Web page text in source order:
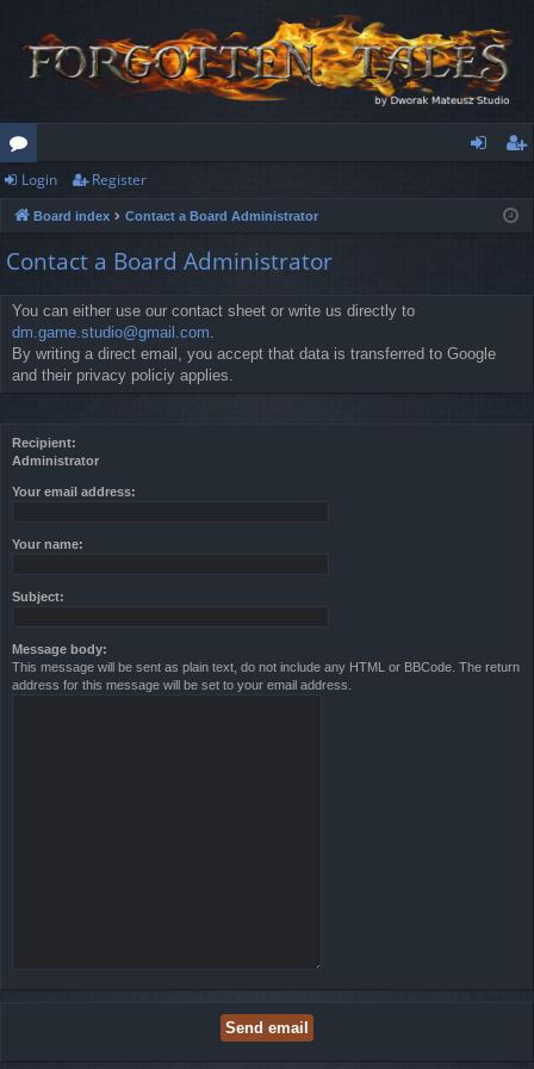
or
u
m
s
ist
Login Register
Board index Contact a Board Administrator
Contact a Board Administrator
You can either use our contact sheet or write us directly to
dm.game.studio@gmail.com.
By writing a direct email, you accept that data is transferred to Google
and their privacy policiy applies.
Recipient:
Administrator
Your email address:
Your name:
Subject:
Message body:
This message will be sent as plain text, do not include any HTML or BBCode. The return
address for this message will be set to your email address.